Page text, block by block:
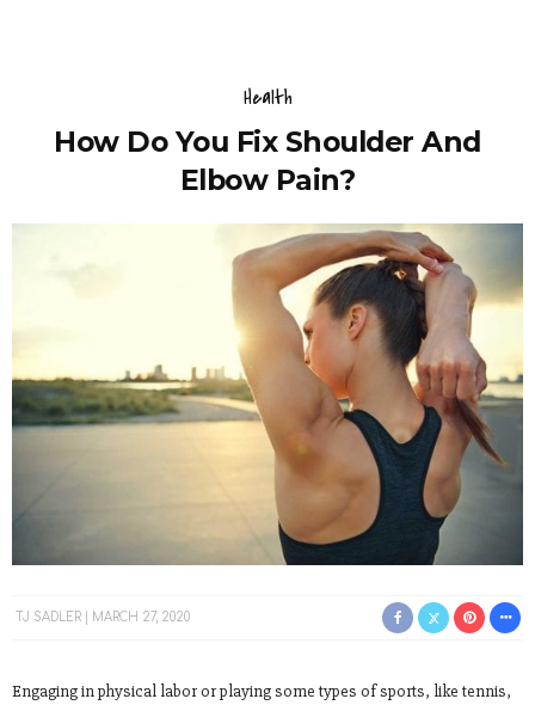
Health
How Do You Fix Shoulder And
Elbow Pain?
TJ SADLER MARCH 27, 2020
Engaging in physical labor or playing some types of sports, like tennis,